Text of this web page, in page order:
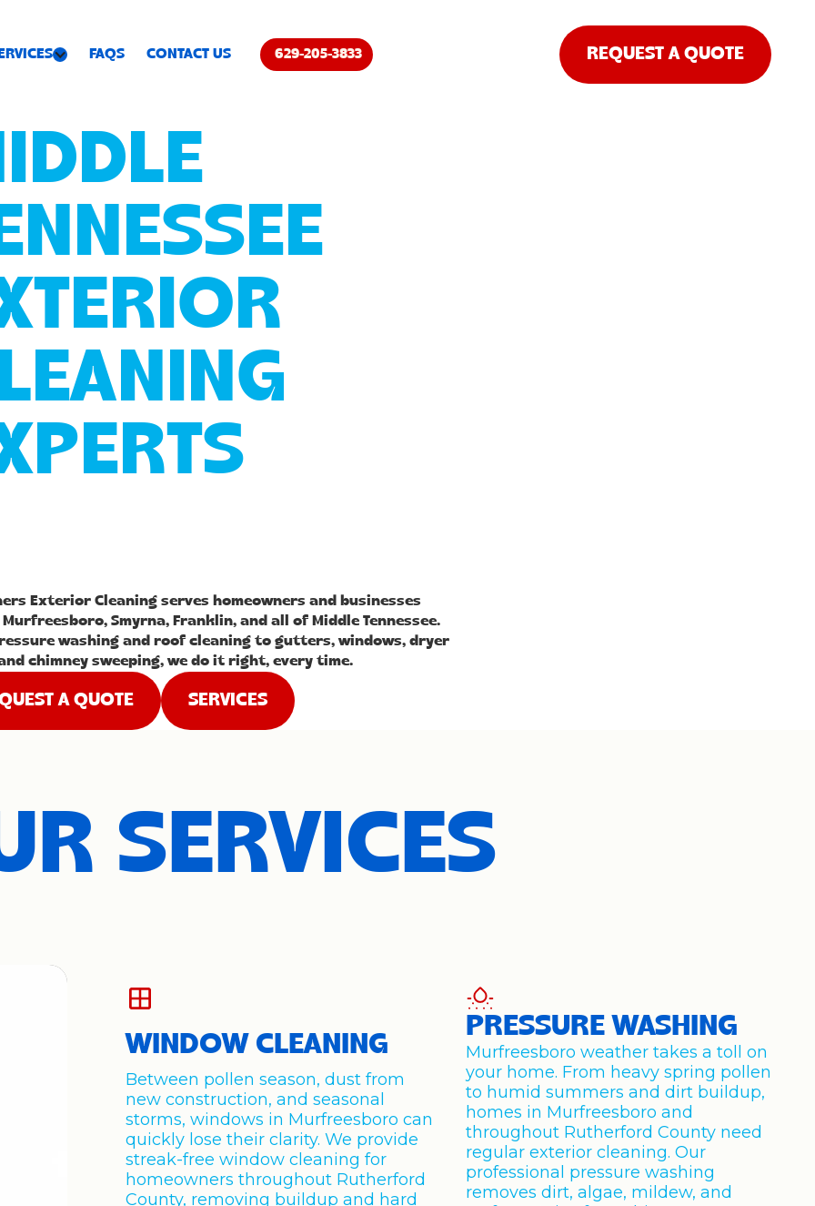
FAQS CONTACT US 629-205-3833 REQUEST A QUOTE
Exterior Cleaning serves homeowners and businesses
Smyrna, Franklin, and all of Middle Tennessee.
washing and roof cleaning to gutters, windows, dryer
chimney sweeping, we do it right, every time.
A QUOTE SERVICES
SERVICES
WINDOW CLEANING
Between pollen season, dust from
new construction, and seasonal
storms, windows in Murfreesboro can
quickly lose their clarity. We provide
streak-free window cleaning for
homeowners throughout Rutherford
County, removing buildup and hard
PRESSURE WASHING
Murfreesboro weather takes a toll on
your home. From heavy spring pollen
to humid summers and dirt buildup,
homes in Murfreesboro and
throughout Rutherford County need
regular exterior cleaning. Our
professional pressure washing
removes dirt, algae, mildew, and